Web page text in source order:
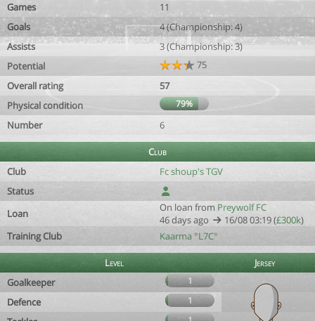
Games
11
Goals
4 (Championship: 4)
Assists
3 (Championship: 3)
Potential
75
Overall rating
57
Physical condition
79%
Number 6
Club
Club
Fc shoup's TGV
Status
Loan
On loan from Preywolf FC
46 days ago
16/08 03:19 (£300k)
Training Club
Kaarma °L7C°
Level
Jersey
Goalkeeper
1
Defence 1